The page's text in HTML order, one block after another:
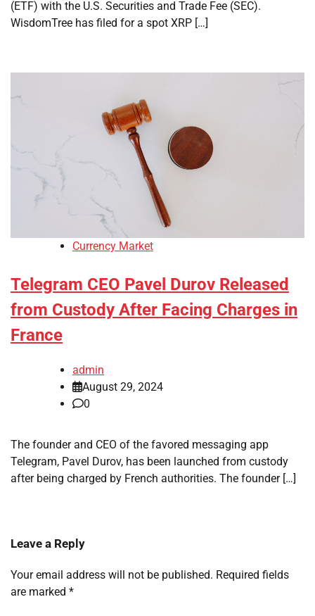
(ETF) with the U.S. Securities and Trade Fee (SEC).
WisdomTree has filed for a spot XRP […]
Currency Market
Telegram CEO Pavel Durov Released
from Custody After Facing Charges in
France
admin
August 29, 2024
0
The founder and CEO of the favored messaging app
Telegram, Pavel Durov, has been launched from custody
after being charged by French authorities. The founder […]
Leave a Reply
Your email address will not be published. Required fields
are marked *